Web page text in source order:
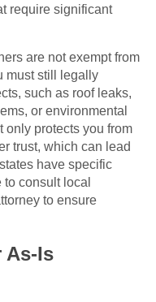
require significant
are not exempt from
must still legally
such as roof leaks,
or environmental
only protects you from
trust, which can lead
have specific
consult local
to ensure
As-Is